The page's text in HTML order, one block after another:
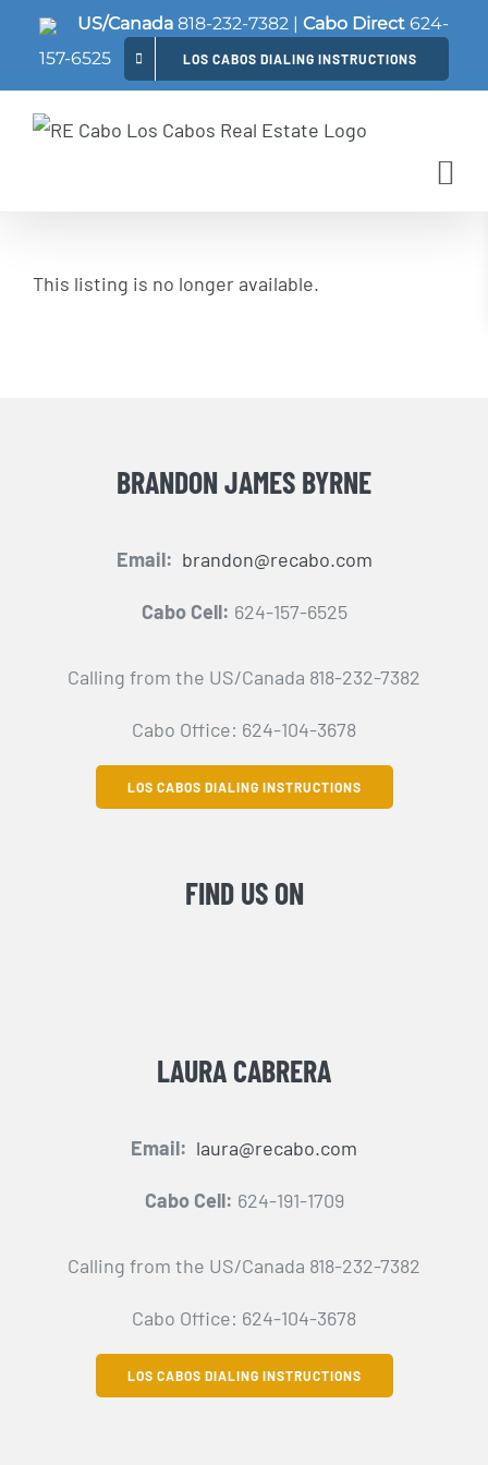
US/Canada 818-232-7382 | Cabo Direct 624-
157-6525
LOS CABOS DIALING INSTRUCTIONS
This listing is no longer available.
BRANDON JAMES BYRNE
Email: brandon@recabo.com
Cabo Cell: 624-157-6525
Calling from the US/Canada 818-232-7382
Cabo Office: 624-104-3678
LOS CABOS DIALING INSTRUCTIONS
FIND US ON
LAURA CABRERA
Email: laura@recabo.com
Cabo Cell: 624-191-1709
Calling from the US/Canada 818-232-7382
Cabo Office: 624-104-3678
LOS CABOS DIALING INSTRUCTIONS